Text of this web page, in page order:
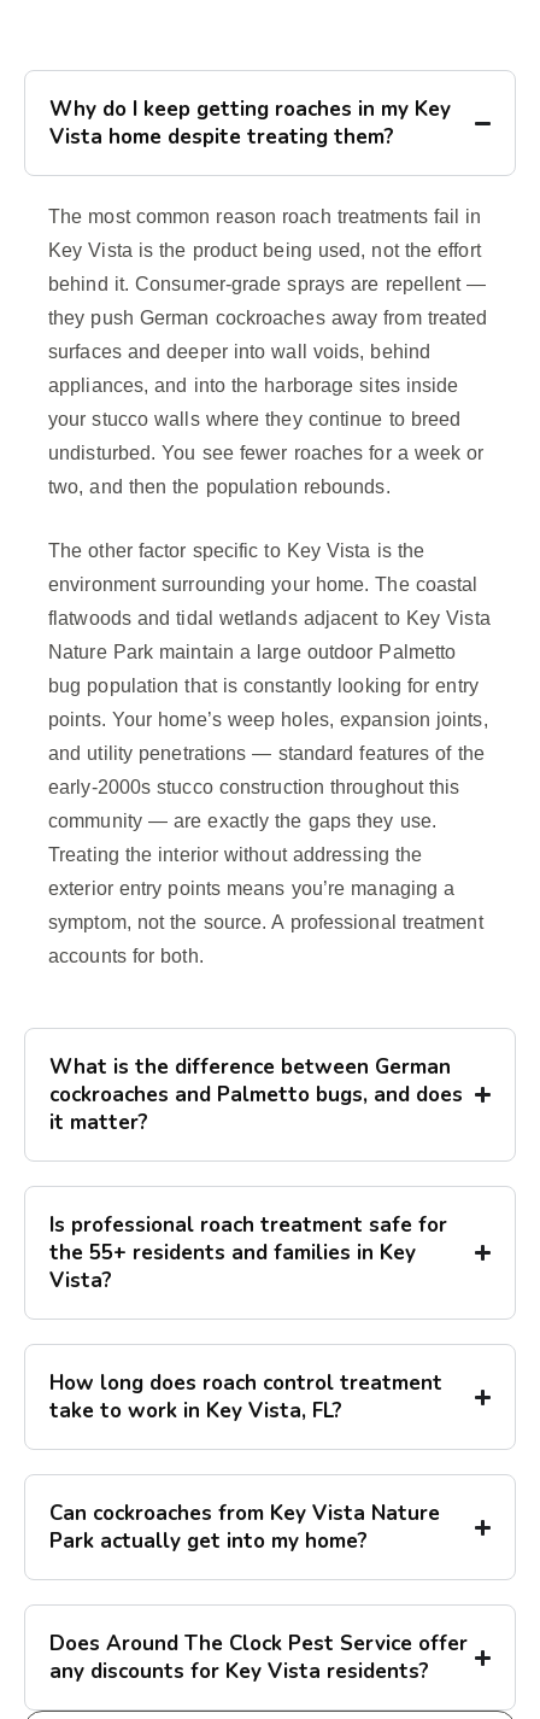
Why do I keep getting roaches in my Key
Vista home despite treating them?
The most common reason roach treatments fail in
Key Vista is the product being used, not the effort
behind it. Consumer-grade sprays are repellent —
they push German cockroaches away from treated
surfaces and deeper into wall voids, behind
appliances, and into the harborage sites inside
your stucco walls where they continue to breed
undisturbed. You see fewer roaches for a week or
two, and then the population rebounds.
The other factor specific to Key Vista is the
environment surrounding your home. The coastal
flatwoods and tidal wetlands adjacent to Key Vista
Nature Park maintain a large outdoor Palmetto
bug population that is constantly looking for entry
points. Your home’s weep holes, expansion joints,
and utility penetrations — standard features of the
early-2000s stucco construction throughout this
community — are exactly the gaps they use.
Treating the interior without addressing the
exterior entry points means you’re managing a
symptom, not the source. A professional treatment
accounts for both.
What is the difference between German
cockroaches and Palmetto bugs, and does
it matter?
Is professional roach treatment safe for
the 55+ residents and families in Key
Vista?
How long does roach control treatment
take to work in Key Vista, FL?
Can cockroaches from Key Vista Nature
Park actually get into my home?
Does Around The Clock Pest Service offer
any discounts for Key Vista residents?